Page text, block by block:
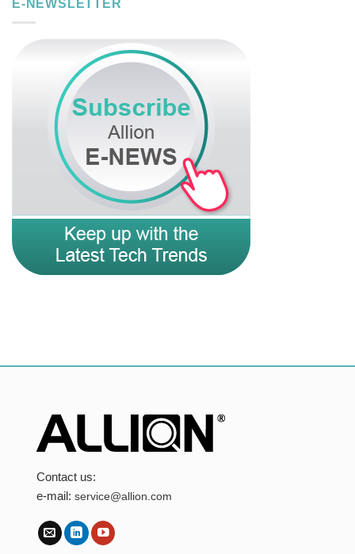
E-NEWSLETTER
Contact us:
e-mail:service@allion.com